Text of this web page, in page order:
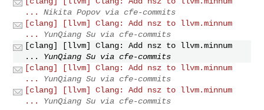
...
Nikita Popov via cfe-commits
[clang] [llvm] Clang: Add nsz to llvm.minnum
...
YunQiang Su via cfe-commits
[clang] [llvm] Clang: Add nsz to llvm.minnum
...
YunQiang Su via cfe-commits
[clang] [llvm] Clang: Add nsz to llvm.minnum
...
YunQiang Su via cfe-commits
[clang] [llvm] Clang: Add nsz to llvm.minnum
...
YunQiang Su via cfe-commits